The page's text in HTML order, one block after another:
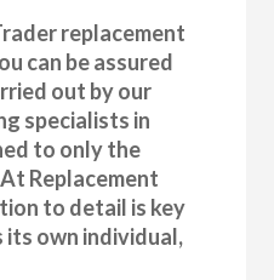
replacement
can be assured
out by our
specialists in
to only the
Replacement
to detail is key
its own individual,